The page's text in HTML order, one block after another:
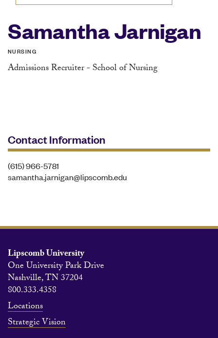
Samantha Jarnigan
NURSING
Admissions Recruiter - School of Nursing
Contact Information
(615) 966-5781
samantha.jarnigan@lipscomb.edu
Lipscomb University
One University Park Drive
Nashville, TN 37204
800.333.4358
Locations
Strategic Vision